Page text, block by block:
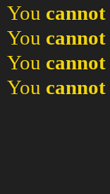
You cannot
You cannot
You cannot
You cannot